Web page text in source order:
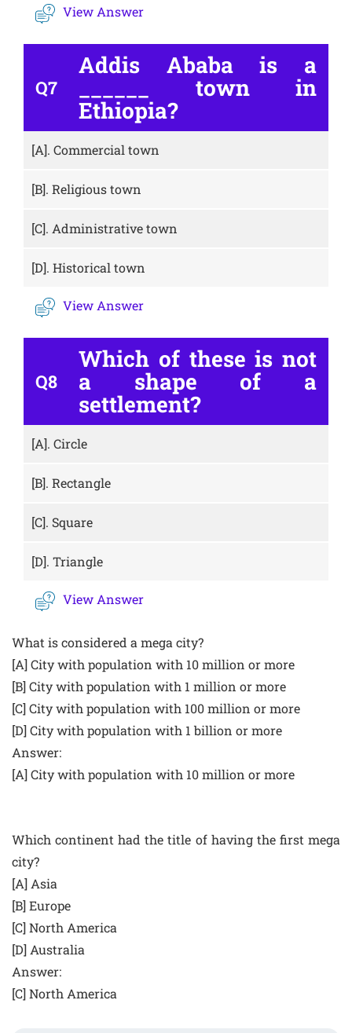
View Answer
Q7
Addis Ababa is a
______ town in
Ethiopia?
[A]. Commercial town
[B]. Religious town
[C]. Administrative town
[D]. Historical town
View Answer
Q8
Which of these is not
a shape of a
settlement?
[A]. Circle
[B]. Rectangle
[C]. Square
[D]. Triangle
View Answer
What is considered a mega city?
[A] City with population with 10 million or more
[B] City with population with 1 million or more
[C] City with population with 100 million or more
[D] City with population with 1 billion or more
Answer:
[A] City with population with 10 million or more
Which continent had the title of having the first mega
city?
[A] Asia
[B] Europe
[C] North America
[D] Australia
Answer:
[C] North America